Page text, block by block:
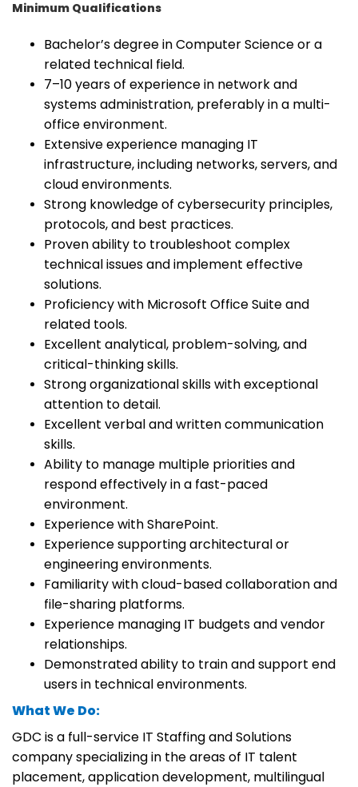
Minimum Qualifications
Bachelor’s degree in Computer Science or a
related technical field.
7–10 years of experience in network and
systems administration, preferably in a multi-
office environment.
Extensive experience managing IT
infrastructure, including networks, servers, and
cloud environments.
Strong knowledge of cybersecurity principles,
protocols, and best practices.
Proven ability to troubleshoot complex
technical issues and implement effective
solutions.
Proficiency with Microsoft Office Suite and
related tools.
Excellent analytical, problem-solving, and
critical-thinking skills.
Strong organizational skills with exceptional
attention to detail.
Excellent verbal and written communication
skills.
Ability to manage multiple priorities and
respond effectively in a fast-paced
environment.
Experience with SharePoint.
Experience supporting architectural or
engineering environments.
Familiarity with cloud-based collaboration and
file-sharing platforms.
Experience managing IT budgets and vendor
relationships.
Demonstrated ability to train and support end
users in technical environments.
What We Do:
GDC is a full-service IT Staffing and Solutions
company specializing in the areas of IT talent
placement, application development, multilingual